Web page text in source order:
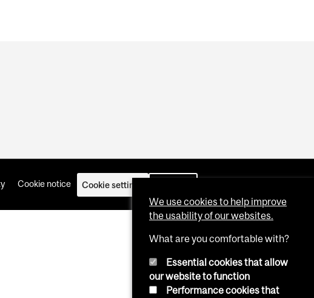
Cookie notice Cookie settings
We use cookies to help improve
the usability of our websites.
What are you comfortable with?
Essential cookies that allow
our website to function
Performance cookies that